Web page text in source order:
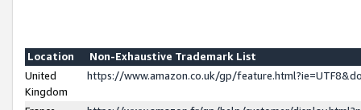
Location
Non-Exhaustive Trademark List
United
Kingdom
https://www.amazon.co.uk/gp/